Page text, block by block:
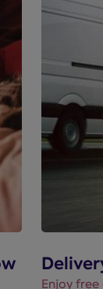
Enjoy